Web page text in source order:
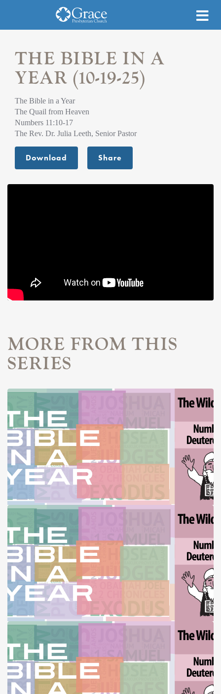
THE BIBLE IN A
YEAR (10-19-25)
The Bible in a Year
The Quail from Heaven
Numbers 11:10-17
The Rev. Dr. Julia Leeth, Senior Pastor
Download Share
MORE FROM THIS
SERIES